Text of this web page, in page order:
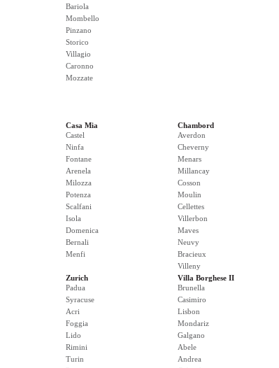
Bariola
Mombello
Pinzano
Storico
Villagio
Caronno
Mozzate
Casa Mia
Castel
Ninfa
Fontane
Arenela
Milozza
Potenza
Scalfani
Isola
Domenica
Bernali
Menfi
Chambord
Averdon
Cheverny
Menars
Millancay
Cosson
Moulin
Cellettes
Villerbon
Maves
Neuvy
Bracieux
Villeny
Zurich
Padua
Syracuse
Acri
Foggia
Lido
Rimini
Turin
Villa Borghese II
Brunella
Casimiro
Lisbon
Mondariz
Galgano
Abele
Andrea